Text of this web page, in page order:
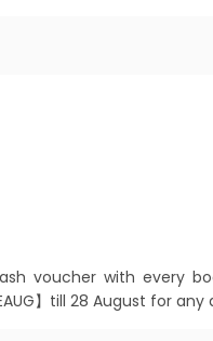
voucher with every
】till 28 August for